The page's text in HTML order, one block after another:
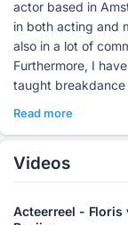
actor based in
in both acting and
also in a lot of
Furthermore, I
taught
Read more
Videos
Acteerreel - Floris